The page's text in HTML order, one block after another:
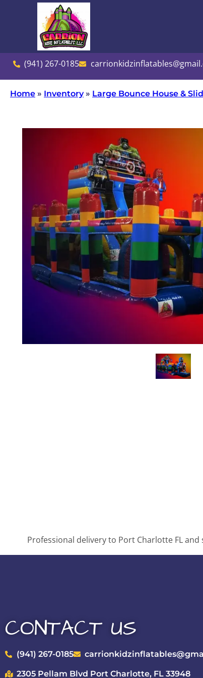
(941) 267-0185
Home » Inventory» Large Bounce House &
Professional delivery to Port Charlotte FLand
CONTACT US
(941) 267-0185
2305 Pellam Blvd Port Charlotte, FL 33948